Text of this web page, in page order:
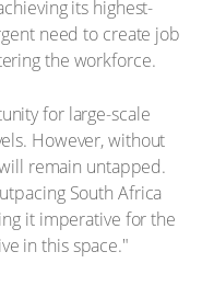
its highest-
need to create job
the workforce.
for large-scale
However, without
remain untapped.
South Africa
it imperative for the
in this space."